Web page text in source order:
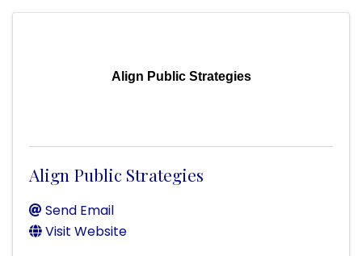
Align Public Strategies
Align Public Strategies
Send Email
Visit Website